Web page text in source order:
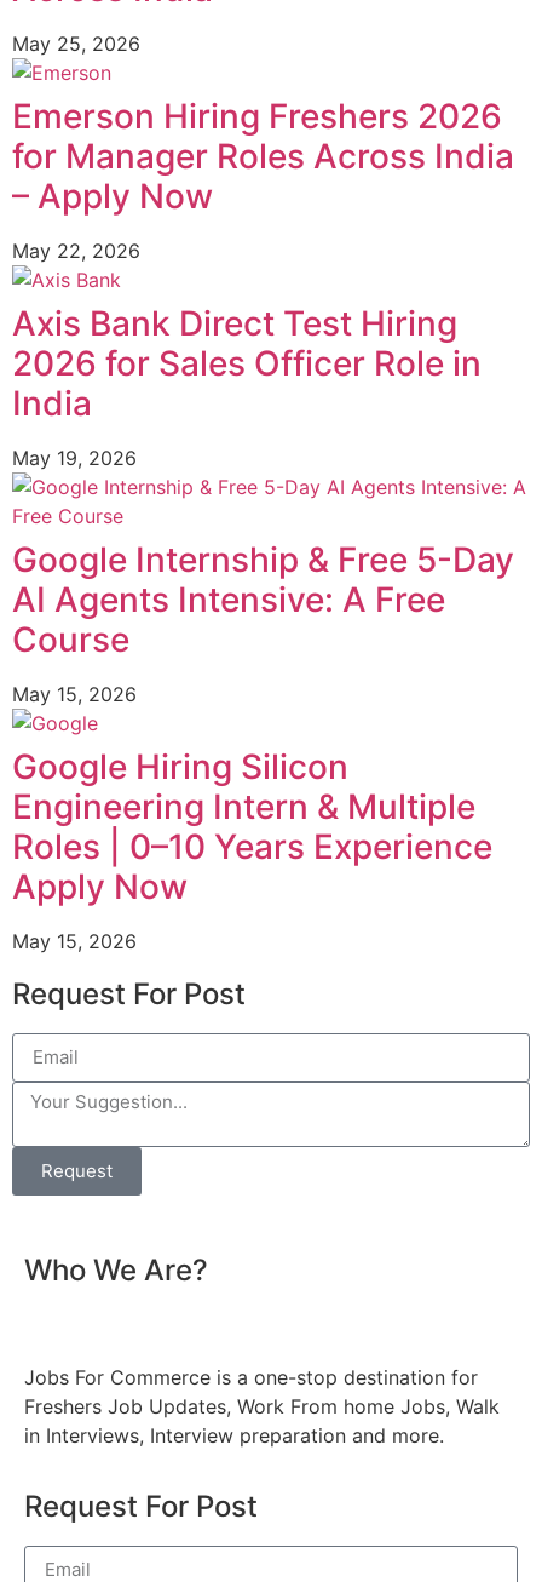
May 25, 2026
Emerson Hiring Freshers 2026
for Manager Roles Across India
– Apply Now
May 22, 2026
Axis Bank Direct Test Hiring
2026 for Sales Officer Role in
India
May 19, 2026
Google Internship & Free 5-Day
AI Agents Intensive: A Free
Course
May 15, 2026
Google Hiring Silicon
Engineering Intern & Multiple
Roles | 0–10 Years Experience
Apply Now
May 15, 2026
Request For Post
Request
Who We Are?
Jobs For Commerce is a one-stop destination for
Freshers Job Updates, Work From home Jobs, Walk
in Interviews, Interview preparation and more.
Request For Post